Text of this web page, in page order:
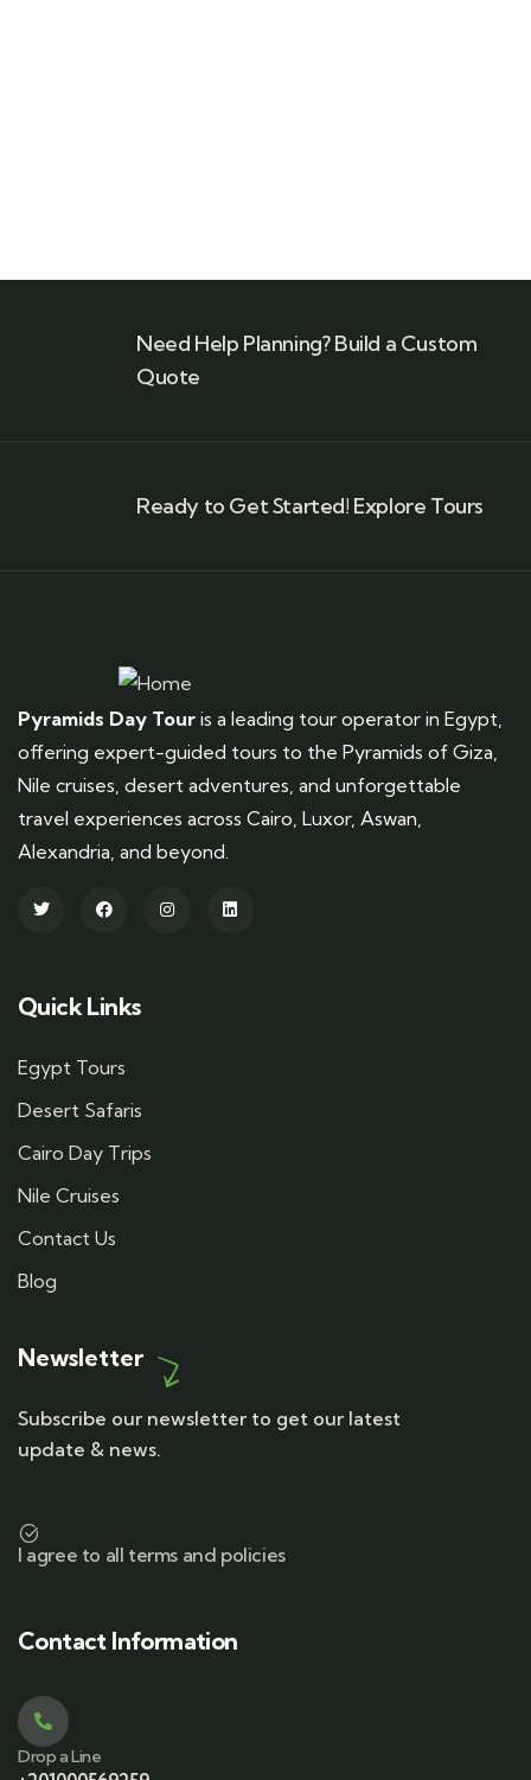
Need Help Planning? Build a Custom
Quote
Ready to Get Started! Explore Tours
Pyramids Day Tour is a leading tour operator in Egypt,
offering expert-guided tours to the Pyramids of Giza,
Nile cruises, desert adventures, and unforgettable
travel experiences across Cairo, Luxor, Aswan,
Alexandria, and beyond.
Quick Links
Egypt Tours
Desert Safaris
Cairo Day Trips
Nile Cruises
Contact Us
Blog
Newsletter
Subscribe our newsletter to get our latest
update & news.
I agree to all terms and policies
Contact Information
Drop a Line